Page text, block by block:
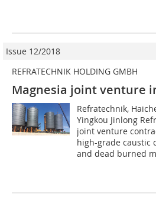
Issue 12/2018
REFRATECHNIK HOLDING GMBH
Magnesia joint venture
Refratechnik,
Yingkou Jinlong
joint venture
high-grade caustic
and dead burned